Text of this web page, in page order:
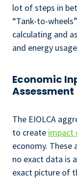
lot of steps in
“Tank-to-
calculating and
and energy
Economic
Assessment
The EIOLCA
to create impact
economy. These
no exact data is
exact picture of